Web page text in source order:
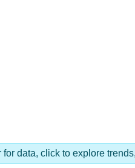
for data, click to explore